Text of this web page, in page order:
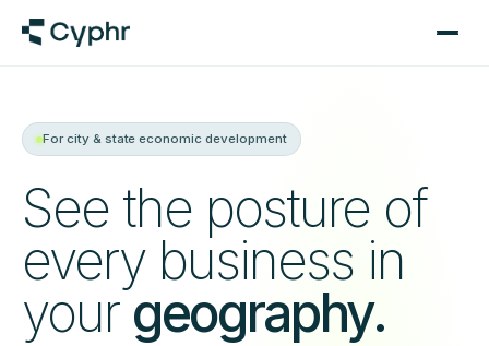
For city & state economic development
See the posture of
every business in
yourgeography.